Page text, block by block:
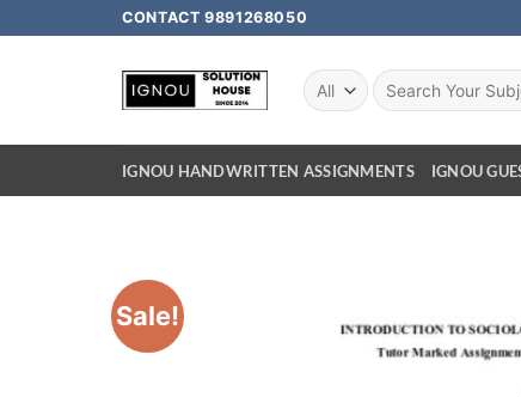
CONTACT 9891268050
IGNOU HANDWRITTEN ASSIGNMENTS IGNOU
Sale!